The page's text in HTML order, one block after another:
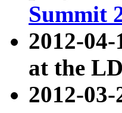
Summit
2012-
at the
2012-